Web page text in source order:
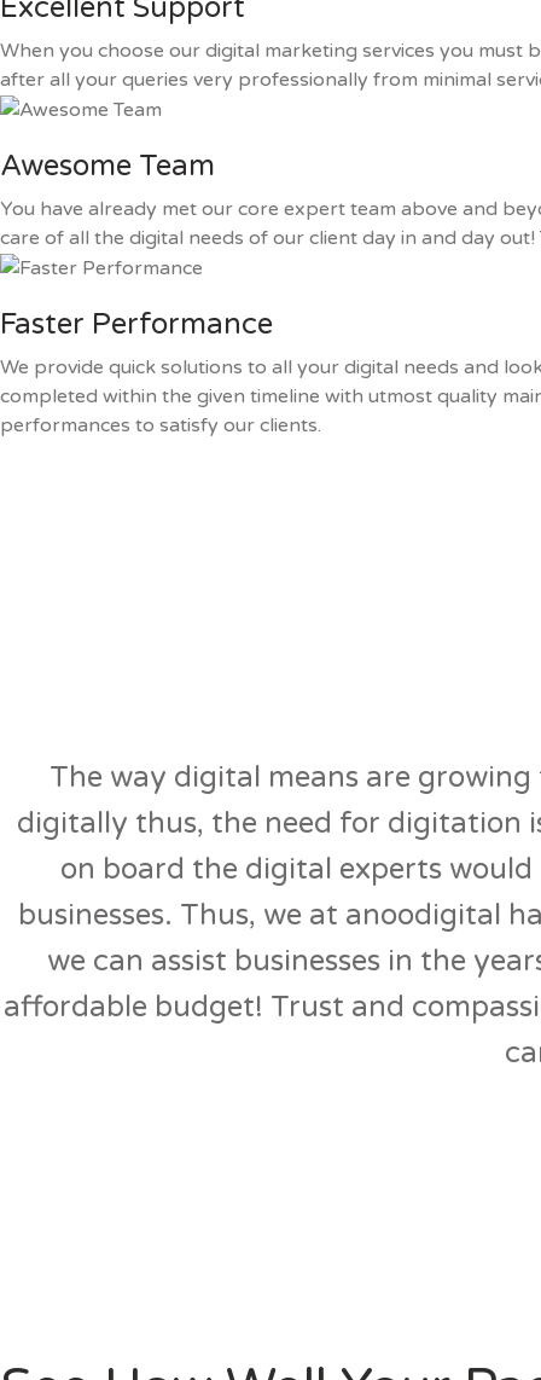
Excellent Support
When you choose our digital marketing services you
after all your queries very professionally from minimal
Awesome Team
You have already met our core expert team above and
care of all the digital needs of our client day in and day
Faster Performance
We provide quick solutions to all your digital needs and
completed within the given timeline with utmost quality
performances to satisfy our clients.
The way digital means are
digitally thus, the need for digitation
on board the digital experts
businesses. Thus, we at anoodigital
we can assist businesses in the
affordable budget! Trust and